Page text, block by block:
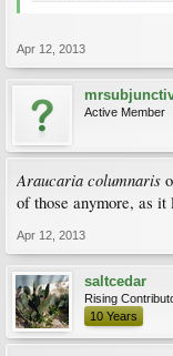
Apr 12, 2013
Active Member
Araucaria columnaris
of those anymore, as it
Apr 12, 2013
saltcedar
Rising
10 Years